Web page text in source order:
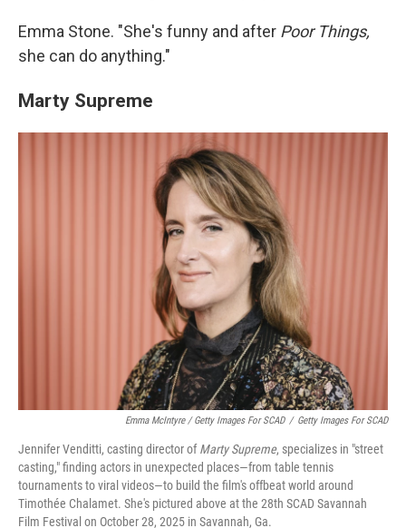
Emma Stone. "She's funny and after Poor Things,
she can do anything."
Marty Supreme
Emma McIntyre / Getty Images For SCAD / Getty Images For SCAD
Jennifer Venditti, casting director ofMarty Supreme, specializes in "street
casting," finding actors in unexpected places—from table tennis
tournaments to viral videos—to build the film's offbeat world around
Timothée Chalamet. She's pictured above at the 28th SCAD Savannah
Film Festival on October 28, 2025 in Savannah, Ga.